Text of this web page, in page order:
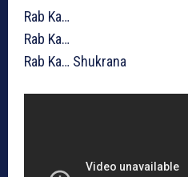
Rab Ka…
Rab Ka…
Rab Ka… Shukrana